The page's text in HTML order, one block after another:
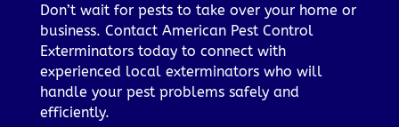
Don’t wait for pests to take over your home or
business. Contact American Pest Control
Exterminators today to connect with
experienced local exterminators who will
handle your pest problems safely and
efficiently.